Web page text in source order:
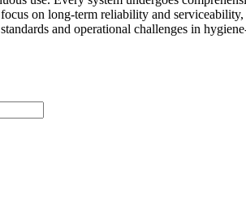
on long-term reliability and
and operational challenges in